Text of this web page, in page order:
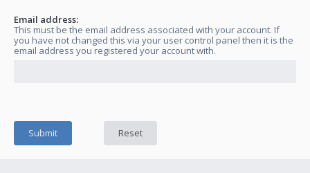
Email address:
This must be the email address associated with your account. If
you have not changed this via your user control panel then it is the
email address you registered your account with.